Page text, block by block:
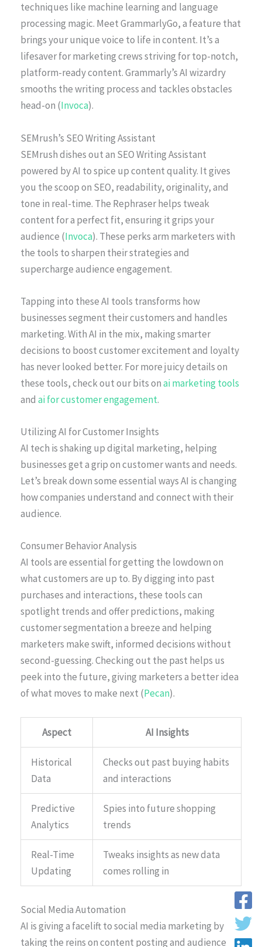
techniques like machine learning and language
processing magic. Meet GrammarlyGo, a feature that
brings your unique voice to life in content. It’s a
lifesaver for marketing crews striving for top-notch,
platform-ready content. Grammarly’s AI wizardry
smooths the writing process and tackles obstacles
head-on (Invoca).
SEMrush’s SEO Writing Assistant
SEMrush dishes out an SEO Writing Assistant
powered by AI to spice up content quality. It gives
you the scoop on SEO, readability, originality, and
tone in real-time. The Rephraser helps tweak
content for a perfect fit, ensuring it grips your
audience (Invoca). These perks arm marketers with
the tools to sharpen their strategies and
supercharge audience engagement.
Tapping into these AI tools transforms how
businesses segment their customers and handles
marketing. With AI in the mix, making smarter
decisions to boost customer excitement and loyalty
has never looked better. For more juicy details on
these tools, check out our bits onai marketing tools
and ai for customer engagement.
Utilizing AI for Customer Insights
AI tech is shaking up digital marketing, helping
businesses get a grip on customer wants and needs.
Let’s break down some essential ways AI is changing
how companies understand and connect with their
audience.
Consumer Behavior Analysis
AI tools are essential for getting the lowdown on
what customers are up to. By digging into past
purchases and interactions, these tools can
spotlight trends and offer predictions, making
customer segmentation a breeze and helping
marketers make swift, informed decisions without
second-guessing. Checking out the past helps us
peek into the future, giving marketers a better idea
of what moves to make next (Pecan).
Aspect AI Insights
Historical
Data
Checks out past buying habits
and interactions
Predictive
Analytics
Spies into future shopping
trends
Real-Time
Updating
Tweaks insights as new data
comes rolling in
Social Media Automation
AI is giving a facelift to social media marketing by
taking the reins on content posting and audience